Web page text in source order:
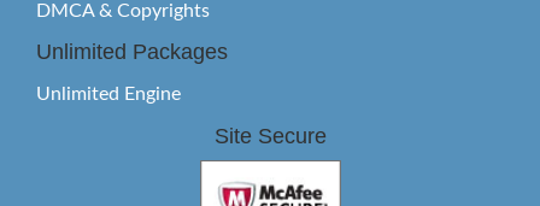
DMCA & Copyrights
Unlimited Packages
Unlimited Engine
Site Secure